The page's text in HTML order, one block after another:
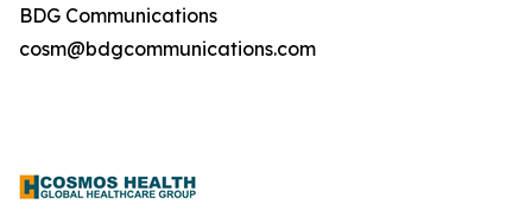
BDG Communications
cosm@bdgcommunications.com